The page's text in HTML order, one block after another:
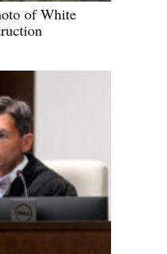
of White